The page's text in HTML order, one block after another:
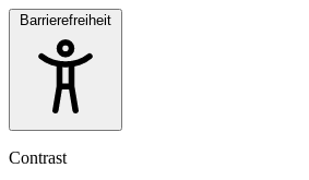
Barrierefreiheit
Contrast